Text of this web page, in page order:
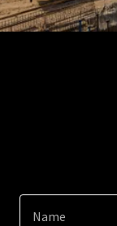
Name